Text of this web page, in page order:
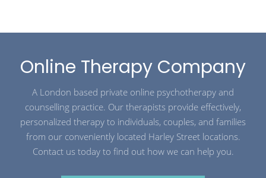
Online Therapy Company
A London based private online psychotherapy and
counselling practice. Our therapists provide effectively,
personalized therapy to individuals, couples, and families
from our conveniently located Harley Street locations.
Contact us today to find out how we can help you.